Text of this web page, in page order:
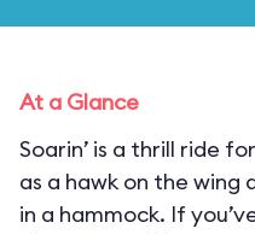
At a Glance
Soarin’ is a thrill ride
as a hawk on the wing
in a hammock. If